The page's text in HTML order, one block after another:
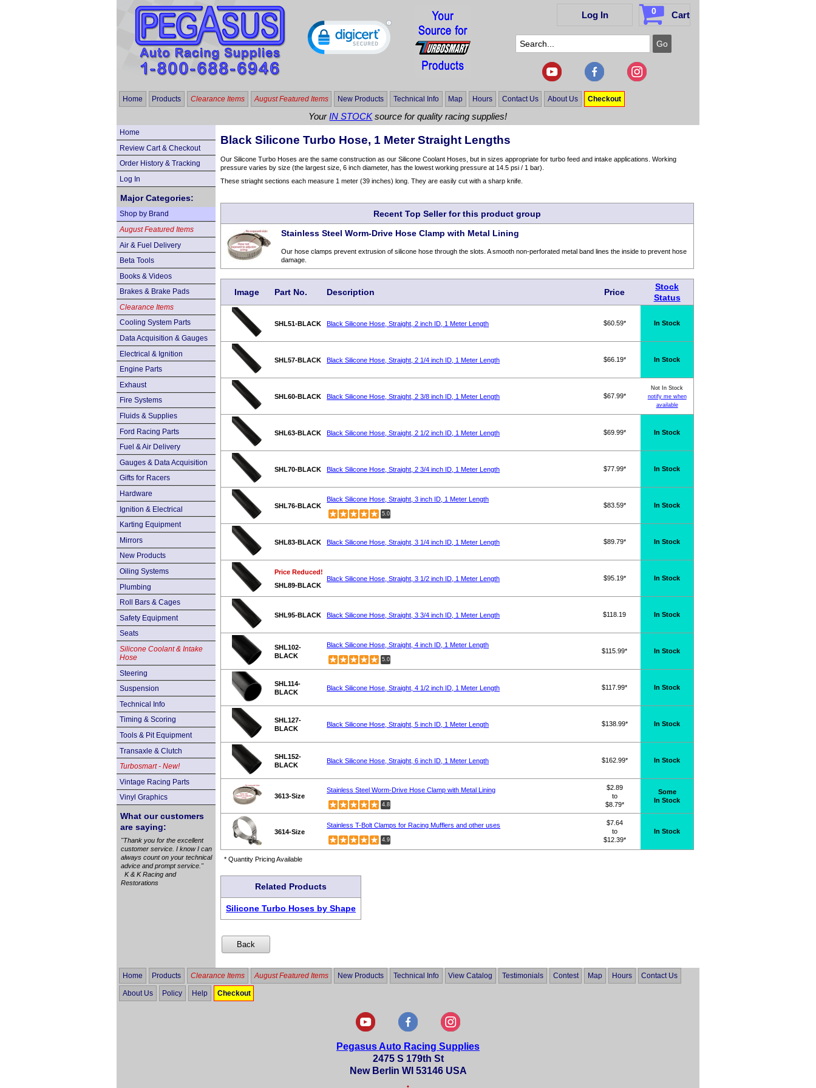
Log In 0 Cart
Home Products Clearance Items August Featured Items New Products Technical Info Map Hours Contact Us About Us Checkout
YourIN STOCKsource for quality racing supplies!
Home
Review Cart & Checkout
Order History & Tracking
Log In
Major Categories:
Shop by Brand
August Featured Items
Air & Fuel Delivery
Beta Tools
Books & Videos
Brakes & Brake Pads
Clearance Items
Cooling System Parts
Data Acquisition & Gauges
Electrical & Ignition
Engine Parts
Exhaust
Fire Systems
Fluids & Supplies
Ford Racing Parts
Fuel & Air Delivery
Gauges & Data Acquisition
Gifts for Racers
Hardware
Ignition & Electrical
Karting Equipment
Mirrors
New Products
Oiling Systems
Plumbing
Roll Bars & Cages
Safety Equipment
Seats
Silicone Coolant & Intake
Hose
Steering
Suspension
Technical Info
Timing & Scoring
Tools & Pit Equipment
Transaxle & Clutch
Turbosmart - New!
Vintage Racing Parts
Vinyl Graphics
What our customers
are saying:
"Thank you for the excellent
customer service. I know I can
always count on your technical
advice and prompt service."
K & K Racing and
Restorations
Black Silicone Turbo Hose, 1 Meter Straight Lengths
Our Silicone Turbo Hoses are the same construction as our Silicone Coolant Hoses, but in sizes appropriate for turbo feed and intake applications. Working
pressure varies by size (the largest size, 6 inch diameter, has the lowest working pressure at 14.5 psi / 1 bar).
These striaght sections each measure 1 meter (39 inches) long. They are easily cut with a sharp knife.
Recent Top Seller for this product group
Stainless Steel Worm-Drive Hose Clamp with Metal Lining
Our hose clamps prevent extrusion of silicone hose through the slots. A smooth non-perforated metal band lines the inside to prevent hose
damage.
Image Part No. Description Price
Stock
Status
SHL51-BLACK Black Silicone Hose, Straight, 2 inch ID, 1 Meter Length $60.59* In Stock
SHL57-BLACK Black Silicone Hose, Straight, 2 1/4 inch ID, 1 Meter Length $66.19* In Stock
SHL60-BLACK Black Silicone Hose, Straight, 2 3/8 inch ID, 1 Meter Length $67.99*
Not In Stock
notify me when
available
SHL63-BLACK Black Silicone Hose, Straight, 2 1/2 inch ID, 1 Meter Length $69.99* In Stock
SHL70-BLACK Black Silicone Hose, Straight, 2 3/4 inch ID, 1 Meter Length $77.99* In Stock
SHL76-BLACK
Black Silicone Hose, Straight, 3 inch ID, 1 Meter Length
5.0
$83.59* In Stock
SHL83-BLACK Black Silicone Hose, Straight, 3 1/4 inch ID, 1 Meter Length $89.79* In Stock
Price Reduced!
SHL89-BLACK
Black Silicone Hose, Straight, 3 1/2 inch ID, 1 Meter Length $95.19* In Stock
SHL95-BLACK Black Silicone Hose, Straight, 3 3/4 inch ID, 1 Meter Length $118.19 In Stock
SHL102-
BLACK
Black Silicone Hose, Straight, 4 inch ID, 1 Meter Length
5.0
$115.99* In Stock
SHL114-
BLACK
Black Silicone Hose, Straight, 4 1/2 inch ID, 1 Meter Length $117.99* In Stock
SHL127-
BLACK
Black Silicone Hose, Straight, 5 inch ID, 1 Meter Length $138.99* In Stock
SHL152-
BLACK
Black Silicone Hose, Straight, 6 inch ID, 1 Meter Length $162.99* In Stock
3613-Size
Stainless Steel Worm-Drive Hose Clamp with Metal Lining
4.8
$2.89
to
$8.79*
Some
In Stock
3614-Size
Stainless T-Bolt Clamps for Racing Mufflers and other uses
4.9
$7.64
to
$12.39*
In Stock
* Quantity Pricing Available
Related Products
Silicone Turbo Hoses by Shape
Home Products Clearance Items August Featured Items New Products Technical Info View Catalog Testimonials Contest Map Hours Contact Us
About Us Policy Help Checkout
Pegasus Auto Racing Supplies
2475 S 179th St
New Berlin WI 53146 USA
•